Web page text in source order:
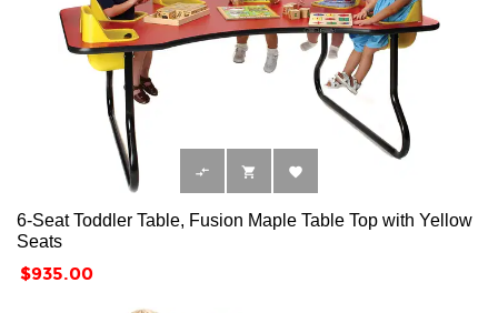
  
6-Seat Toddler Table, Fusion Maple Table Top with Yellow
Seats
Price
$935.00